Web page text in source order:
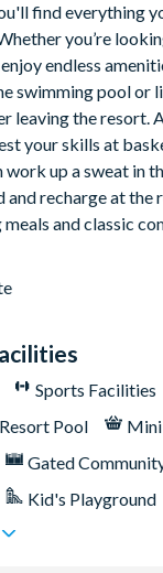
provided
from Walt Disney
space
with pools,
find everything
you’re
endless
swimming pool or
leaving the resort.
your skills at
up a sweat in
recharge at the
and classic
Sports Facilities
Resort Pool
Gated
Kid's Playground